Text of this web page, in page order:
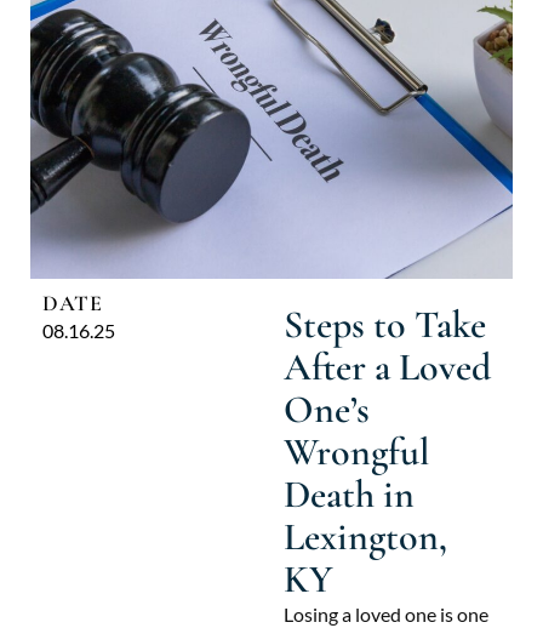
DATE
08.16.25
Steps to Take
After a Loved
One’s
Wrongful
Death in
Lexington,
KY
Losing a loved one is one